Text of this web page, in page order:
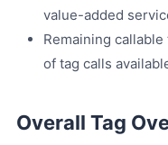
value-added
Remaining
of tag calls
Overall Tag